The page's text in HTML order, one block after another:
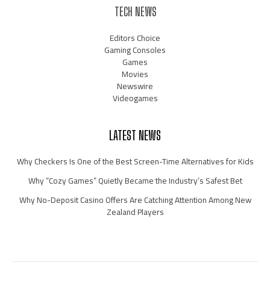
TECH NEWS
Editors Choice
Gaming Consoles
Games
Movies
Newswire
Videogames
LATEST NEWS
Why Checkers Is One of the Best Screen-Time Alternatives for Kids
Why “Cozy Games” Quietly Became the Industry’s Safest Bet
Why No-Deposit Casino Offers Are Catching Attention Among New
Zealand Players